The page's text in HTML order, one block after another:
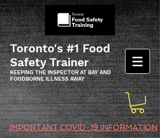
Toronto's #1 Food
Safety Trainer
KEEPING THE INSPECTOR AT BAY AND
FOODBORNE ILLNESS AWAY
IMPORTANT COVID-19 INFORMATION